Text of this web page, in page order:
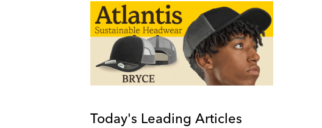
Today's Leading Articles